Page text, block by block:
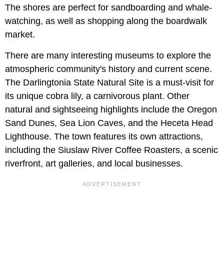
The shores are perfect for sandboarding and whale-
watching, as well as shopping along the boardwalk
market.
There are many interesting museums to explore the
atmospheric community's history and current scene.
The Darlingtonia State Natural Site is a must-visit for
its unique cobra lily, a carnivorous plant. Other
natural and sightseeing highlights include the Oregon
Sand Dunes, Sea Lion Caves, and the Heceta Head
Lighthouse. The town features its own attractions,
including the Siuslaw River Coffee Roasters, a scenic
riverfront, art galleries, and local businesses.